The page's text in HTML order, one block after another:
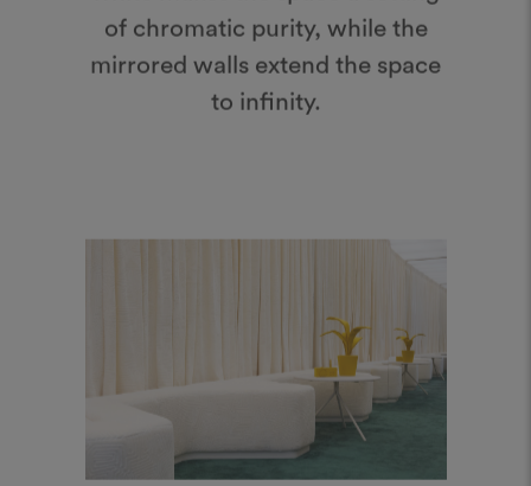
mirrored walls extend the space
to infinity.